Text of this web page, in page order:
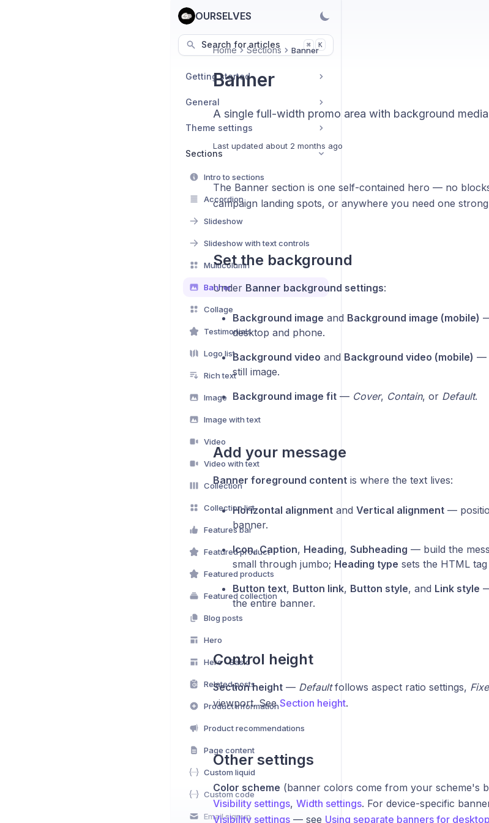
OURSELVES
Search for articles ⌘ K
Getting started
General
Theme settings
Sections
Intro to sections
Accordion
Slideshow
Slideshow with text controls
Multicolumn
Banner
Collage
Testimonials
Logo list
Rich text
Image
Image with text
Video
Video with text
Collection
Collection list
Features bar
Featured product
Featured products
Featured collection
Blog posts
Hero
Hero - Basic
Related posts
Product information
Product recommendations
Page content
Custom liquid
Custom code
Email signup
Home Sections Banner
Banner
A single full-width promo area with background
Last updated about 2 months ago
The Banner section is one self-contained hero — no
campaign landing spots, or anywhere you need one
Set the background
Under Banner background settings:
Background image and Background image (mobile)
desktop and phone.
Background video and Background video (mobile) —
still image.
Background image fit— Cover, Contain, or Default.
Add your message
Banner foreground contentis where the text lives:
Horizontal alignmentand Vertical alignment—
banner.
Icon,Caption, Heading, Subheading — build the
small through jumbo; Heading type sets the HTML tag
Button text, Button link, Button style, and Link style
the entire banner.
Control height
Section height— Defaultfollows aspect ratio settings,
viewport. SeeSection height.
Other settings
Color scheme (banner colors come from your scheme's
Visibility settings, Width settings. For device-specific
Visibility settings— see Using separate banners for